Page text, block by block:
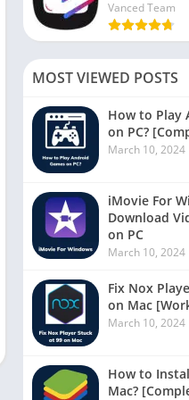
Vanced Team
MOST VIEWED POSTS
How to Play
on PC?
March 10, 2024
iMovie For
Download
on PC
March 10, 2024
Fix Nox
on Mac
March 10, 2024
How to
Mac?